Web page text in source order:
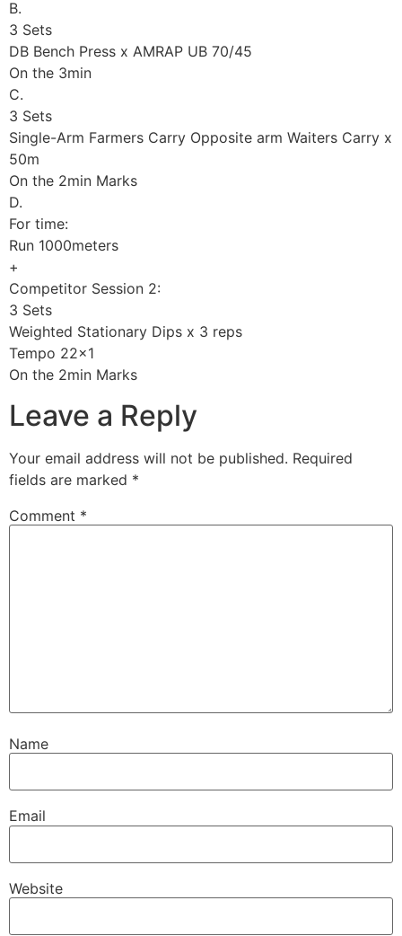
B.
3 Sets
DB Bench Press x AMRAP UB 70/45
On the 3min
C.
3 Sets
Single-Arm Farmers Carry Opposite arm Waiters Carry x
50m
On the 2min Marks
D.
For time:
Run 1000meters
+
Competitor Session 2:
3 Sets
Weighted Stationary Dips x 3 reps
Tempo 22×1
On the 2min Marks
Leave a Reply
Your email address will not be published. Required
fields are marked *
Comment *
Name
Email
Website